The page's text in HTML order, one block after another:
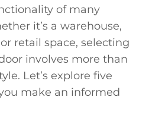
of many
it’s a warehouse,
retail space, selecting
involves more than
Let’s explore five
make an informed